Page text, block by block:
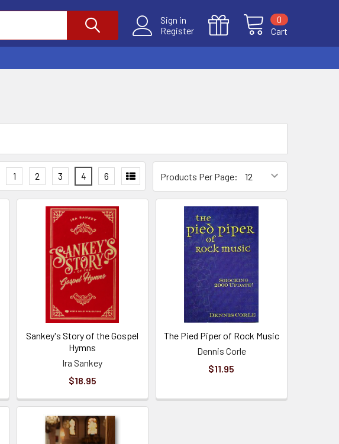
Sign in
Register
Cart
0
Products Per Page:
1 2 3 4 6
Sankey's Story of the Gospel
Hymns
Ira Sankey
$18.95
The Pied Piper of Rock Music
Dennis Corle
$11.95